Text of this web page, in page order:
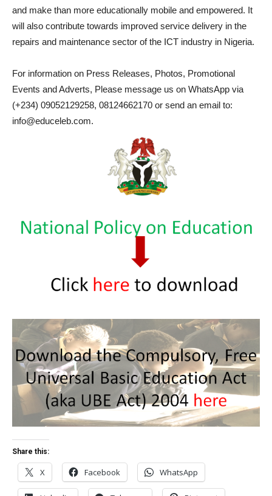
and make than more educationally mobile and empowered. It
will also contribute towards improved service delivery in the
repairs and maintenance sector of the ICT industry in Nigeria.
For information on Press Releases, Photos, Promotional
Events and Adverts, Please message us on WhatsApp via
(+234) 09052129258, 08124662170 or send an email to:
info@educeleb.com.
Share this:
X Facebook WhatsApp